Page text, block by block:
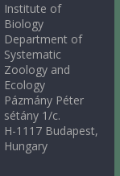
Institute of
Biology
Department of
Systematic
Zoology and
Ecology
Pázmány Péter
sétány 1/c.
H-1117 Budapest,
Hungary